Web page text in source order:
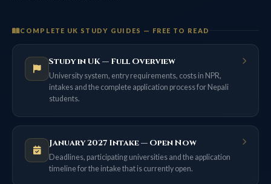
COMPLETE UK STUDY GUIDES — FREE TO READ
Study in UK — Full Overview
University system, entry requirements, costs in NPR,
intakes and the complete application process for Nepali
students.
January 2027 Intake — Open Now
Deadlines, participating universities and the application
timeline for the intake that is currently open.